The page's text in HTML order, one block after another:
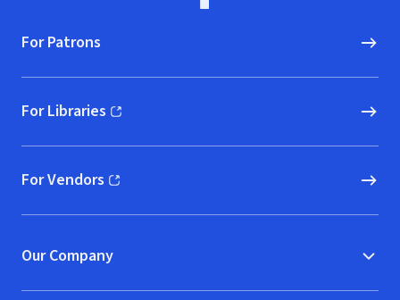
For Patrons
For Libraries
(opens in new window)
For Vendors
(opens in new window)
Our Company